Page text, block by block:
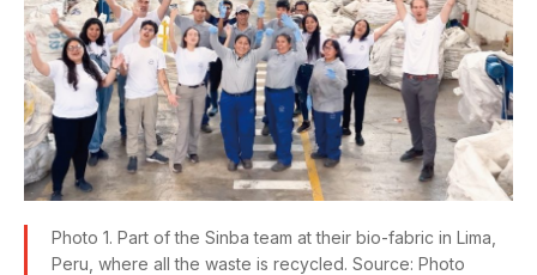
Photo 1. Part of the Sinba team at their bio-fabric in Lima,
Peru, where all the waste is recycled. Source: Photo